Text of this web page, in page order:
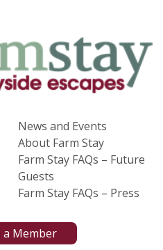
News and Events
About Farm Stay
Farm Stay FAQs – Future
Guests
Farm Stay FAQs – Press
a Member